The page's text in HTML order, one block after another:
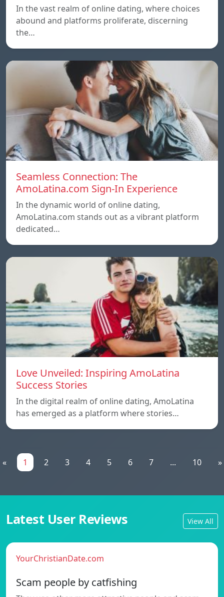
In the vast realm of online dating, where choices
abound and platforms proliferate, discerning
the…
Seamless Connection: The
AmoLatina.com Sign-In Experience
In the dynamic world of online dating,
AmoLatina.com stands out as a vibrant platform
dedicated…
Love Unveiled: Inspiring AmoLatina
Success Stories
In the digital realm of online dating, AmoLatina
has emerged as a platform where stories…
« 1 2 3 4 5 6 7 ... 10 »
Latest User Reviews View All
YourChristianDate.com
Scam people by catfishing